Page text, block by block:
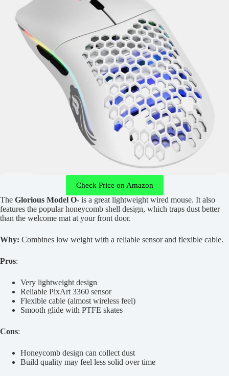
Check Price on Amazon
The Glorious Model O- is a great lightweight wired mouse. It also
features the popular honeycomb shell design, which traps dust better
than the welcome mat at your front door.
Why: Combines low weight with a reliable sensor and flexible cable.
Pros:
Very lightweight design
Reliable PixArt 3360 sensor
Flexible cable (almost wireless feel)
Smooth glide with PTFE skates
Cons:
Honeycomb design can collect dust
Build quality may feel less solid over time